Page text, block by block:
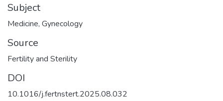
Subject
Medicine, Gynecology
Source
Fertility and Sterility
DOI
10.1016/j.fertnstert.2025.08.032